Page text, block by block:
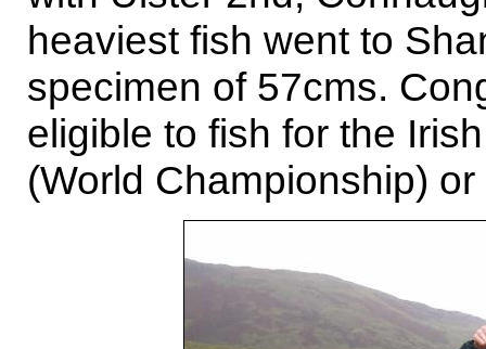
heaviest fish went to
specimen of 57cms.
eligible to fish for the
(World Championship)